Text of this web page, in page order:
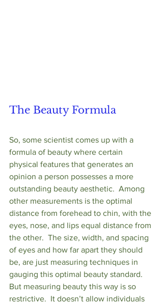
The Beauty Formula
So, some scientist comes up with a
formula of beauty where certain
physical features that generates an
opinion a person possesses a more
outstanding beauty aesthetic.  Among
other measurements is the optimal
distance from forehead to chin, with the
eyes, nose, and lips equal distance from
the other.  The size, width, and spacing
of eyes and how far apart they should
be, are just measuring techniques in
gauging this optimal beauty standard.
But measuring beauty this way is so
restrictive.  It doesn’t allow individuals